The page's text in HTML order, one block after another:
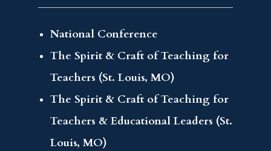
National Conference
The Spirit & Craft of Teaching for
Teachers (St. Louis, MO)
The Spirit & Craft of Teaching for
Teachers & Educational Leaders (St.
Louis, MO)